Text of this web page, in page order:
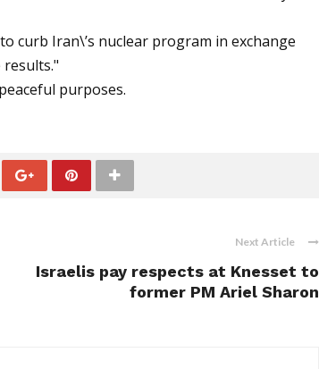
curb Iran\’s nuclear program in exchange
purposes.
Next Article
Israelis pay respects at Knesset to
former PM Ariel Sharon